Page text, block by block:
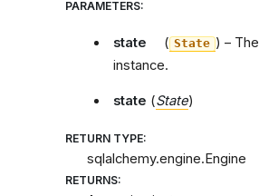
PARAMETERS:
state ( State ) – The
instance.
state (State)
RETURN TYPE:
sqlalchemy.engine.Engine
RETURNS: